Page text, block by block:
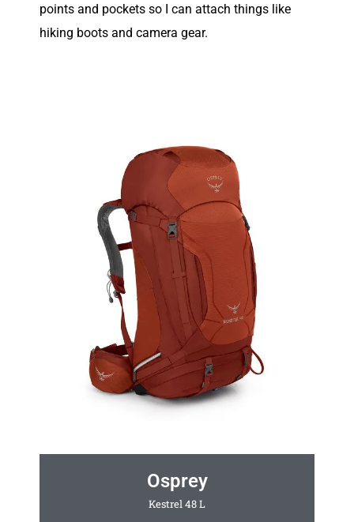
points and pockets so I can attach things like
hiking boots and camera gear.
Osprey
Kestrel 48 L